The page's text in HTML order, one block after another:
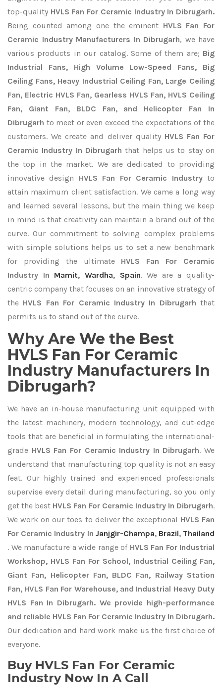
top-quality HVLS Fan For Ceramic Industry In Dibrugarh.
Being counted among one the eminent HVLS Fan For
Ceramic Industry Manufacturers In Dibrugarh, we have
various products in our catalog. Some of them are; Big
Industrial Fans, High Volume Low-Speed Fans, Big
Ceiling Fans, Heavy Industrial Ceiling Fan, Large Ceiling
Fan, Electric HVLS Fan, Gearless HVLS Fan, HVLS Ceiling
Fan, Giant Fan, BLDC Fan, and Helicopter Fan In
Dibrugarh to meet or even exceed the expectations of the
customers. We create and deliver quality HVLS Fan For
Ceramic Industry In Dibrugarh that helps us to stay on
the top in the market. We are dedicated to providing
innovative design HVLS Fan For Ceramic Industryto
attain maximum client satisfaction. We came a long way
and learned several lessons, but the main thing we keep
in mind is that creativity can maintain a brand out of the
curve. Our commitment to solving complex problems
with simple solutions helps us to set a new benchmark
for providing the ultimate HVLS Fan For Ceramic
Industry In Mamit, Wardha, Spain. We are a quality-
centric company that focuses on an innovative strategy of
the HVLS Fan For Ceramic Industry In Dibrugarh that
permits us to stand out of the curve.
Why Are We the Best
HVLS Fan For Ceramic
Industry Manufacturers In
Dibrugarh?
We have an in-house manufacturing unit equipped with
the latest machinery, modern technology, and cut-edge
tools that are beneficial in formulating the international-
grade HVLS Fan For Ceramic Industry In Dibrugarh. We
understand that manufacturing top quality is not an easy
feat. Our highly trained and experienced professionals
supervise every detail during manufacturing, so you only
get the best HVLS Fan For Ceramic Industry In Dibrugarh.
We work on our toes to deliver the exceptional HVLS Fan
For Ceramic Industry In Janjgir-Champa, Brazil, Thailand
. We manufacture a wide range of HVLS Fan For Industrial
Workshop, HVLS Fan For School, Industrial Ceiling Fan,
Giant Fan, Helicopter Fan, BLDC Fan, Railway Station
Fan, HVLS Fan For Warehouse, and Industrial Heavy Duty
HVLS Fan In Dibrugarh. We provide high-performance
and reliable HVLS Fan For Ceramic Industry In Dibrugarh.
Our dedication and hard work make us the first choice of
everyone.
Buy HVLS Fan For Ceramic
Industry Now In A Call